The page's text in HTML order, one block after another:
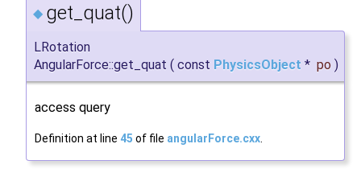
◆ get_quat()
LRotation
AngularForce::get_quat ( const PhysicsObject * po )
access query
Definition at line 45 of file angularForce.cxx